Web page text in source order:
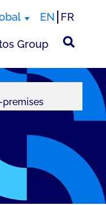
EN FR
Group
premises